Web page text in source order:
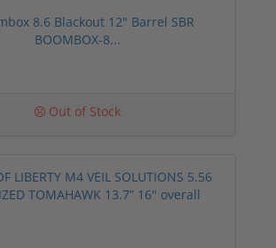
8.6 Blackout 12" Barrel SBR
BOOMBOX-8...
Out of Stock